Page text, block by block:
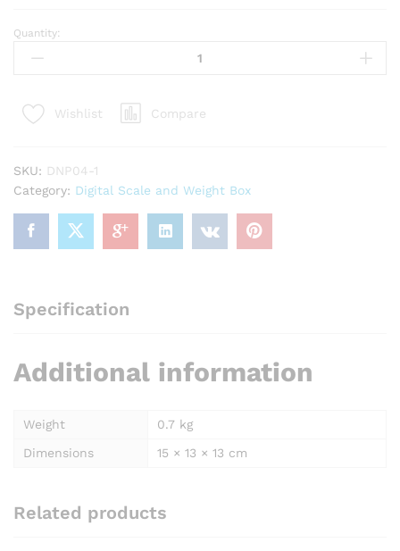
Physical
Weight
Iron
Box,
for
Laboratory
quantity
Quantity:
Wishlist Compare
SKU: DNP04-1
Category: Digital Scale and Weight Box
Specification
Additional information
Weight
0.7 kg
Dimensions
15 × 13 × 13 cm
Related products